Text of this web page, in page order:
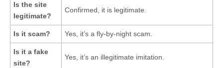
Is the site
legitimate?
Confirmed, it is legitimate.
Is it scam? Yes, it’s a fly-by-night scam.
Is it a fake
site?
Yes, it’s an illegitimate imitation.